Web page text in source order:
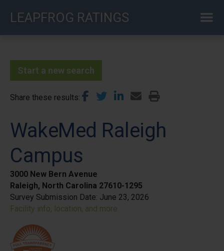
LEAPFROG RATINGS
Start a new search
Share these results
WakeMed Raleigh
Campus
3000 New Bern Avenue
Raleigh, North Carolina 27610-1295
Survey Submission Date: June 23, 2026
Facility info, location, and more